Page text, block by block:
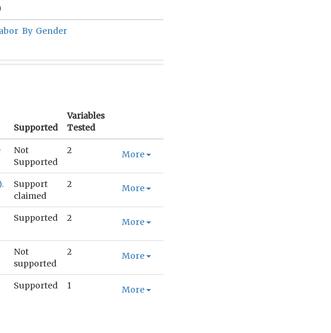
By Gender
Supported
Variables
Tested
Not
Supported
2 More
Support
claimed
2 More
Supported 2 More
Not
supported
2 More
Supported 1 More